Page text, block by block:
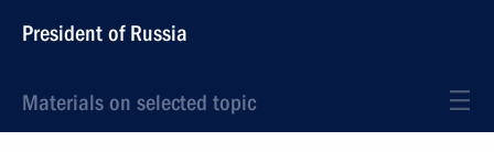
President of Russia
Materials on selected topic